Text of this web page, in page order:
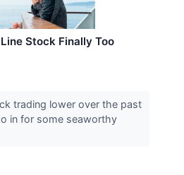
Stock Finally Too
trading lower over the past
in for some seaworthy